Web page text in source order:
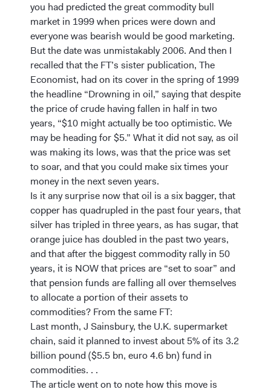
you had predicted the great commodity bull
market in 1999 when prices were down and
everyone was bearish would be good marketing.
But the date was unmistakably 2006. And then I
recalled that the FT’s sister publication, The
Economist, had on its cover in the spring of 1999
the headline “Drowning in oil,” saying that despite
the price of crude having fallen in half in two
years, “$10 might actually be too optimistic. We
may be heading for $5.” What it did not say, as oil
was making its lows, was that the price was set
to soar, and that you could make six times your
money in the next seven years.
Is it any surprise now that oil is a six bagger, that
copper has quadrupled in the past four years, that
silver has tripled in three years, as has sugar, that
orange juice has doubled in the past two years,
and that after the biggest commodity rally in 50
years, it is NOW that prices are “set to soar” and
that pension funds are falling all over themselves
to allocate a portion of their assets to
commodities? From the same FT:
Last month, J Sainsbury, the U.K. supermarket
chain, said it planned to invest about 5% of its 3.2
billion pound ($5.5 bn, euro 4.6 bn) fund in
commodities. . .
The article went on to note how this move is